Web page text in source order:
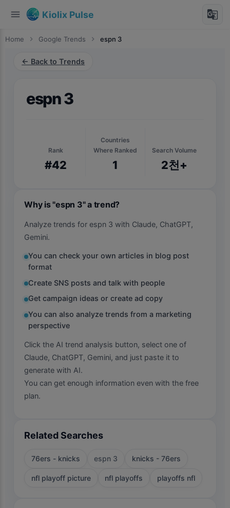
menu Kiolix Pulse g_translate
Home chevron_right Google Trends chevron_right espn 3
← Back to Trends
espn 3
Rank
#42
Countries
Where Ranked
1
Search Volume
2천+
Why is "espn 3" a trend?
Analyze trends for espn 3 with Claude, ChatGPT,
Gemini.
You can check your own articles in blog post
format
Create SNS posts and talk with people
Get campaign ideas or create ad copy
You can also analyze trends from a marketing
perspective
Click the AI trend analysis button, select one of
Claude, ChatGPT, Gemini, and just paste it to
generate with AI.
You can get enough information even with the free
plan.
Related Searches
76ers - knicks espn 3 knicks - 76ers
nfl playoff picture nfl playoffs playoffs nfl